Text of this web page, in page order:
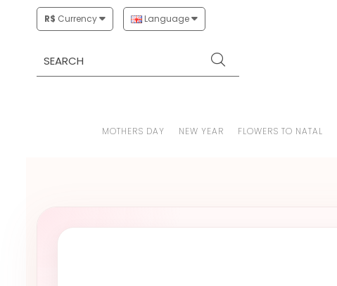
R$ Currency Language
MOTHERS DAY NEW YEAR FLOWERS TO NATAL